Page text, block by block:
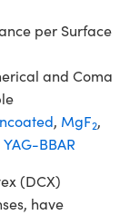
per Surface
and Coma
, MgF2,
YAG-BBAR
(DCX)
have